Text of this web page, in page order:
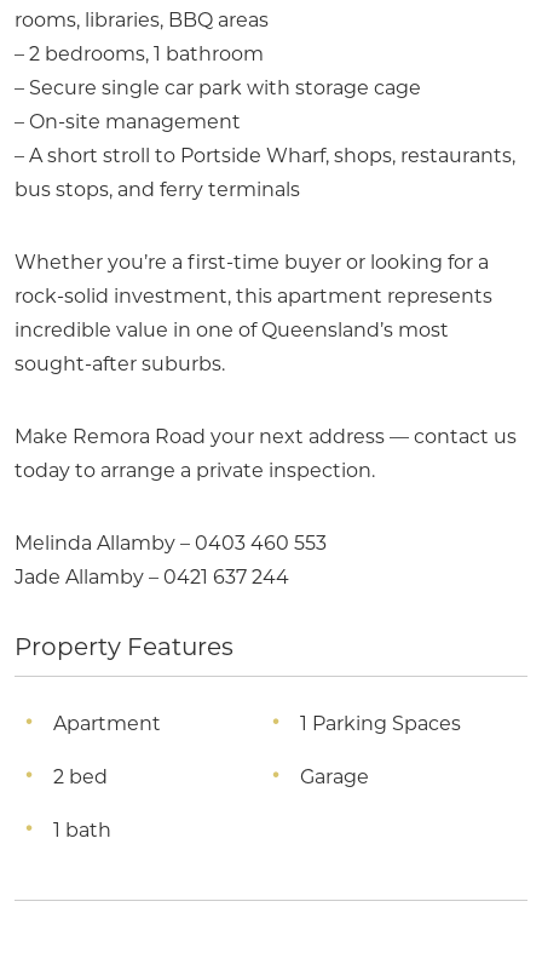
rooms, libraries, BBQ areas
– 2 bedrooms, 1 bathroom
– Secure single car park with storage cage
– On-site management
– A short stroll to Portside Wharf, shops, restaurants,
bus stops, and ferry terminals
Whether you’re a first-time buyer or looking for a
rock-solid investment, this apartment represents
incredible value in one of Queensland’s most
sought-after suburbs.
Make Remora Road your next address — contact us
today to arrange a private inspection.
Melinda Allamby – 0403 460 553
Jade Allamby – 0421 637 244
Property Features
Apartment
2 bed
1 bath
1 Parking Spaces
Garage